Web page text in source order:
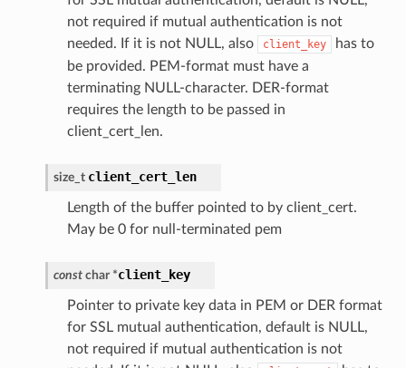
not required if mutual authentication is not
needed. If it is not NULL, also
client_key
has to
be provided. PEM-format must have a
terminating NULL-character. DER-format
requires the length to be passed in
client_cert_len.
size_t client_cert_len
Length of the buffer pointed to by client_cert.
May be 0 for null-terminated pem
const char *client_key
Pointer to private key data in PEM or DER format
for SSL mutual authentication, default is NULL,
not required if mutual authentication is not